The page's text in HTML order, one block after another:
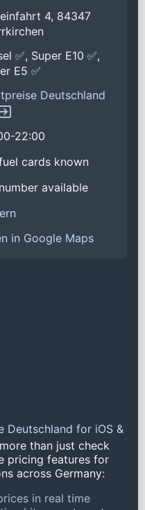
4, 84347
✅, Super E10 ✅,
E5 ✅
Deutschland
22:00
cards known
available
in Google Maps
Deutschland for iOS &
than just check
pricing features for
across Germany:
in real time